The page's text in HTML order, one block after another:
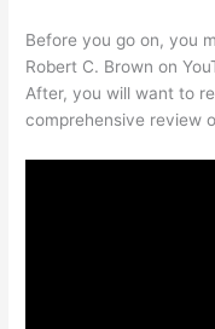
Before you go on, you
Robert C. Brown on
After, you will want to
comprehensive review